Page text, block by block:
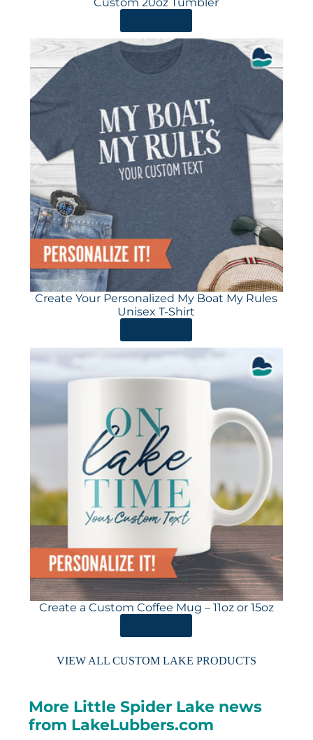
Create Your Personalized My Boat My Rules
Unisex T-Shirt
Create a Custom Coffee Mug – 11oz or 15oz
VIEW ALL CUSTOM LAKE PRODUCTS
More Little Spider Lake news
from LakeLubbers.com